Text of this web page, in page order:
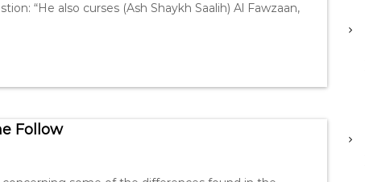
“He also curses (Ash Shaykh Saalih) Al Fawzaan,
Follow